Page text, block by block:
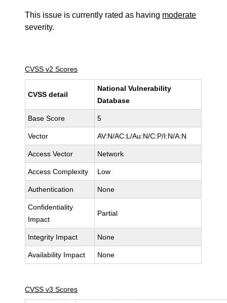
This issue is currently rated as having moderate
severity.
CVSS v2 Scores
CVSS detail
National Vulnerability
Database
Base Score 5
Vector AV:N/AC:L/Au:N/C:P/I:N/A:N
Access Vector Network
Access Complexity Low
Authentication None
Confidentiality
Impact
Partial
Integrity Impact None
Availability Impact None
CVSS v3 Scores